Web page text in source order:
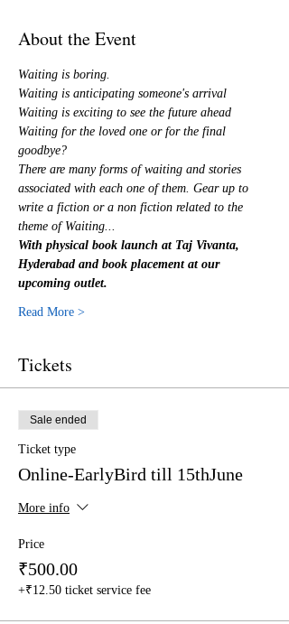
About the Event
Waiting is boring.
Waiting is anticipating someone's arrival
Waiting is exciting to see the future ahead
Waiting for the loved one or for the final
goodbye?
There are many forms of waiting and stories
associated with each one of them. Gear up to
write a fiction or a non fiction related to the
theme of Waiting...
With physical book launch at Taj Vivanta,
Hyderabad and book placement at our
upcoming outlet.
Read More >
Tickets
Sale ended
Ticket type
Online-EarlyBird till 15thJune
More info
Price
₹500.00
+₹12.50 ticket service fee